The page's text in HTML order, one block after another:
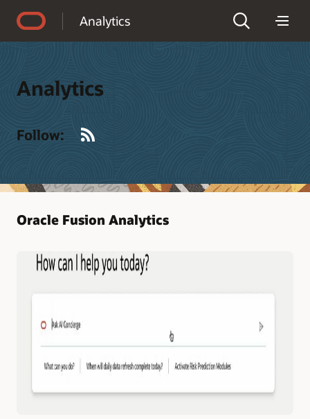
Analytics
Analytics
Follow:
Oracle Fusion Analytics